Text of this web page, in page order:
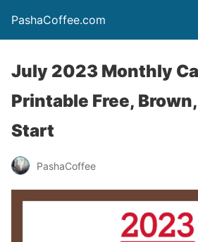
PashaCoffee.com
July 2023 Monthly
Printable Free,
Start
PashaCoffee